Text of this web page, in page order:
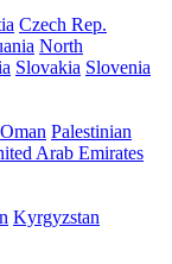
Czech Rep.
North
Slovakia Slovenia
Oman Palestinian
Arab Emirates
Kyrgyzstan